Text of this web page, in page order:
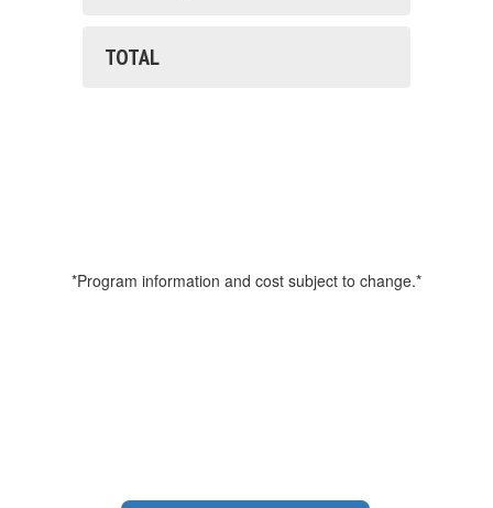
TOTAL
*Program information and cost subject to change.*